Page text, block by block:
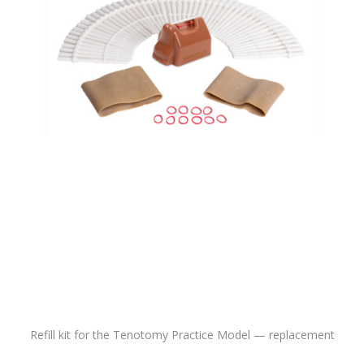
Refill kit for the Tenotomy Practice Model — replacement